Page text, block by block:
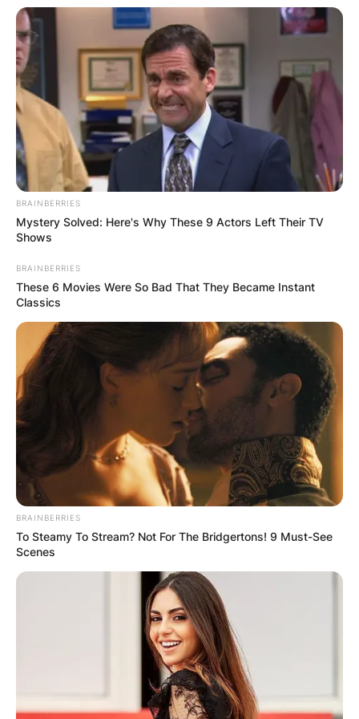
Photo Credit: NHL.com
Jansen Harkins Family
Todd Harkins and Kirsten Harkins.
Siblings:Jonas Harkins and Nicklas Harkins.
BRAINBERRIES
Mystery Solved: Here's Why These 9 Actors Left Their TV
Shows
BRAINBERRIES
These 6 Movies Were So Bad That They Became Instant
Classics
BRAINBERRIES
To Steamy To Stream? Not For The Bridgertons! 9 Must-See
Scenes